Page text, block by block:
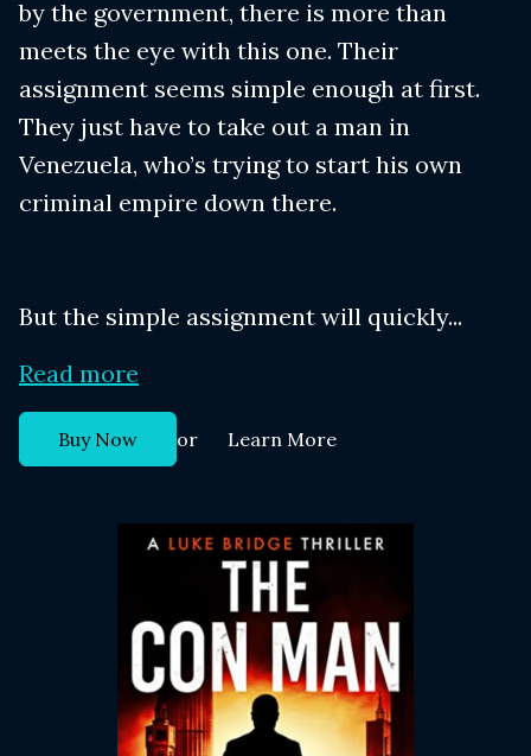
by the government, there is more than
meets the eye with this one. Their
assignment seems simple enough at first.
They just have to take out a man in
Venezuela, who’s trying to start his own
criminal empire down there.
But the simple assignment will quickly...
Read more
Buy Now or Learn More